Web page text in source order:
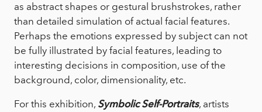
as abstract shapes or gestural brushstrokes, rather
than detailed simulation of actual facial features.
Perhaps the emotions expressed by subject can not
be fully illustrated by facial features, leading to
interesting decisions in composition, use of the
background, color, dimensionality, etc.
For this exhibition, Symbolic Self-Portraits, artists